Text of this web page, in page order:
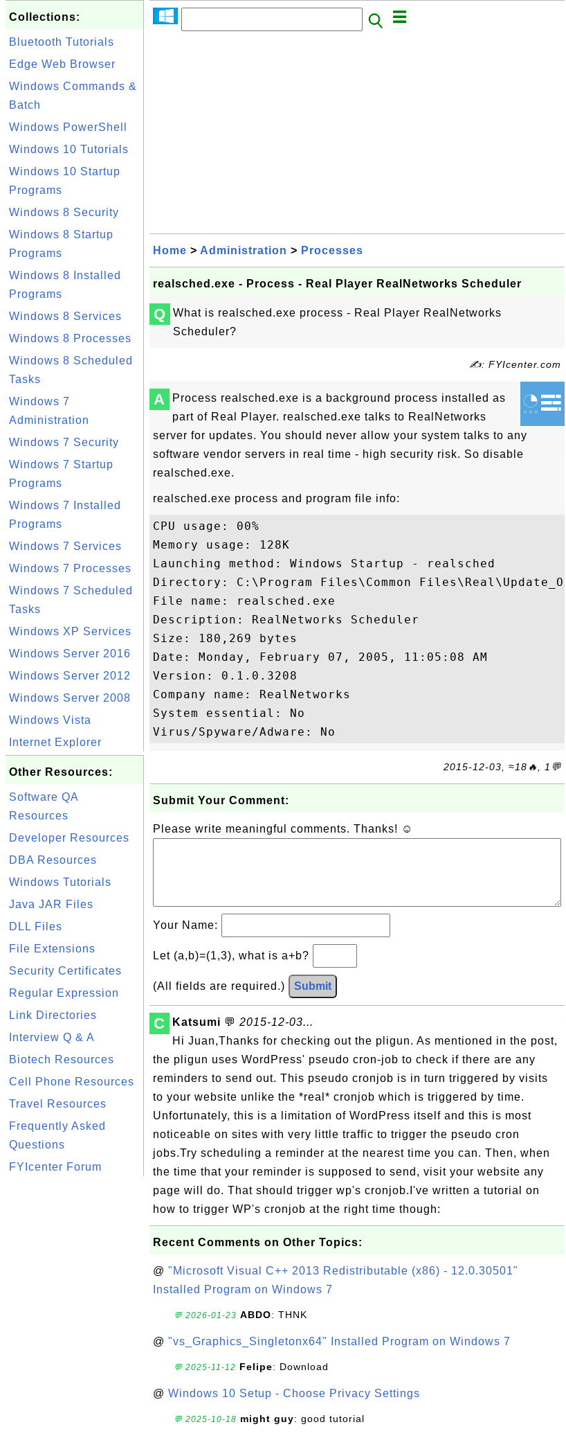
Collections:
Bluetooth Tutorials
Edge Web Browser
Windows Commands &
Batch
Windows PowerShell
Windows 10 Tutorials
Windows 10 Startup
Programs
Windows 8 Security
Windows 8 Startup
Programs
Windows 8 Installed
Programs
Windows 8 Services
Windows 8 Processes
Windows 8 Scheduled
Tasks
Windows 7
Administration
Windows 7 Security
Windows 7 Startup
Programs
Windows 7 Installed
Programs
Windows 7 Services
Windows 7 Processes
Windows 7 Scheduled
Tasks
Windows XP Services
Windows Server 2016
Windows Server 2012
Windows Server 2008
Windows Vista
Internet Explorer
Other Resources:
Software QA
Resources
Developer Resources
DBA Resources
Windows Tutorials
Java JAR Files
DLL Files
File Extensions
Security Certificates
Regular Expression
Link Directories
Interview Q & A
Biotech Resources
Cell Phone Resources
Travel Resources
Frequently Asked
Questions
FYIcenter Forum
Home > Administration > Processes
realsched.exe - Process - Real Player RealNetworks Scheduler
Q
What is realsched.exe process - Real Player RealNetworks
Scheduler?
✍: FYIcenter.com
A
Process realsched.exe is a background process installed as
part of Real Player. realsched.exe talks to RealNetworks
server for updates. You should never allow your system talks to any
software vendor servers in real time - high security risk. So disable
realsched.exe.
realsched.exe process and program file info:
CPU usage: 00%
Memory usage: 128K
Launching method: Windows Startup - realsched
Directory: C:\Program Files\Common Files\Real\Update_OB
File name: realsched.exe
Description: RealNetworks Scheduler
Size: 180,269 bytes
Date: Monday, February 07, 2005, 11:05:08 AM
Version: 0.1.0.3208
Company name: RealNetworks
System essential: No
2015-12-03, ≈18🔥, 1💬
Submit Your Comment:
Please write meaningful comments. Thanks! ☺
Your Name:
Let (a,b)=(1,3), what is a+b?
(All fields are required.) Submit
C Katsumi 💬 2015-12-03...
Hi Juan,Thanks for checking out the pligun. As mentioned in the post,
the pligun uses WordPress' pseudo cron-job to check if there are any
reminders to send out. This pseudo cronjob is in turn triggered by visits
to your website unlike the *real* cronjob which is triggered by time.
Unfortunately, this is a limitation of WordPress itself and this is most
noticeable on sites with very little traffic to trigger the pseudo cron
jobs.Try scheduling a reminder at the nearest time you can. Then, when
the time that your reminder is supposed to send, visit your website any
page will do. That should trigger wp's cronjob.I've written a tutorial on
how to trigger WP's cronjob at the right time though:
Recent Comments on Other Topics:
@ "Microsoft Visual C++ 2013 Redistributable (x86) - 12.0.30501"
Installed Program on Windows 7
💬 2026-01-23 ABDO: THNK
@ "vs_Graphics_Singletonx64" Installed Program on Windows 7
💬 2025-11-12 Felipe: Download
@ Windows 10 Setup - Choose Privacy Settings
💬 2025-10-18 might guy: good tutorial